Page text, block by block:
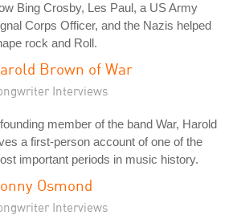
Bing Crosby, Les Paul, a US Army
Corps Officer, and the Nazis helped
rock and Roll.
Brown of War
Interviews
member of the band War, Harold
a first-person account of one of the
important periods in music history.
Osmond
Interviews